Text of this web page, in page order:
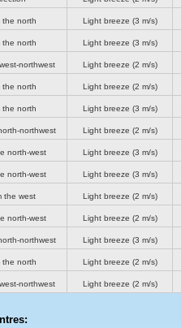
the north Light breeze (3 m/s)
the north Light breeze (3 m/s)
northwest Light breeze (2 m/s)
the north Light breeze (2 m/s)
the north Light breeze (3 m/s)
northwest Light breeze (2 m/s)
north-west Light breeze (3 m/s)
north-west Light breeze (3 m/s)
the west Light breeze (2 m/s)
north-west Light breeze (2 m/s)
northwest Light breeze (3 m/s)
the north Light breeze (2 m/s)
northwest Light breeze (2 m/s)